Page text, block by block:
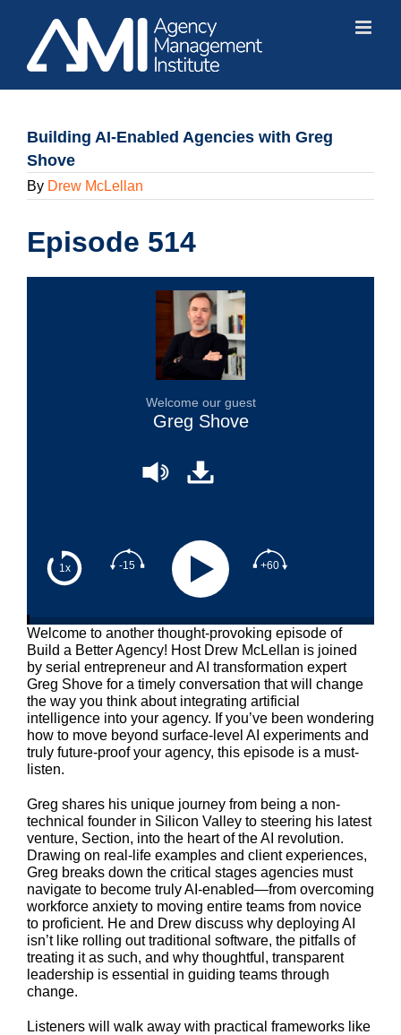
content
Building AI-Enabled Agencies with Greg
Shove
By Drew McLellan
Episode 514
1x -15 +60
Welcome our guest
Greg Shove
Welcome to another thought-provoking episode of
Build a Better Agency! Host Drew McLellan is joined
by serial entrepreneur and AI transformation expert
Greg Shove for a timely conversation that will change
the way you think about integrating artificial
intelligence into your agency. If you’ve been wondering
how to move beyond surface-level AI experiments and
truly future-proof your agency, this episode is a must-
listen.
Greg shares his unique journey from being a non-
technical founder in Silicon Valley to steering his latest
venture, Section, into the heart of the AI revolution.
Drawing on real-life examples and client experiences,
Greg breaks down the critical stages agencies must
navigate to become truly AI-enabled—from overcoming
workforce anxiety to moving entire teams from novice
to proficient. He and Drew discuss why deploying AI
isn’t like rolling out traditional software, the pitfalls of
treating it as such, and why thoughtful, transparent
leadership is essential in guiding teams through
change.
Listeners will walk away with practical frameworks like